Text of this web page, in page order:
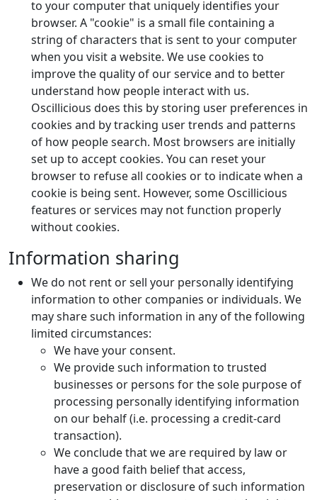
to your computer that uniquely identifies your
browser. A "cookie" is a small file containing a
string of characters that is sent to your computer
when you visit a website. We use cookies to
improve the quality of our service and to better
understand how people interact with us.
Oscillicious does this by storing user preferences in
cookies and by tracking user trends and patterns
of how people search. Most browsers are initially
set up to accept cookies. You can reset your
browser to refuse all cookies or to indicate when a
cookie is being sent. However, some Oscillicious
features or services may not function properly
without cookies.
Information sharing
We do not rent or sell your personally identifying
information to other companies or individuals. We
may share such information in any of the following
limited circumstances:
We have your consent.
We provide such information to trusted
businesses or persons for the sole purpose of
processing personally identifying information
on our behalf (i.e. processing a credit-card
transaction).
We conclude that we are required by law or
have a good faith belief that access,
preservation or disclosure of such information